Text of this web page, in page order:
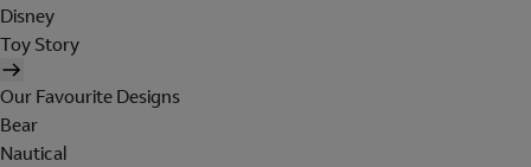
Disney
Toy Story
Our Favourite Designs
Bear
Nautical